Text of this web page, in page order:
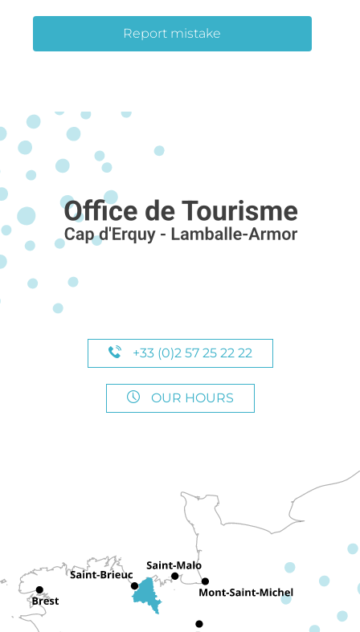
Report mistake
+33 (0)2 57 25 22 22
OUR HOURS